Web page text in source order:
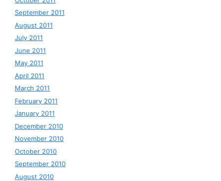
September 2011
August 2011
July 2011
June 2011
May 2011
April 2011
March 2011
February 2011
January 2011
December 2010
November 2010
October 2010
September 2010
August 2010